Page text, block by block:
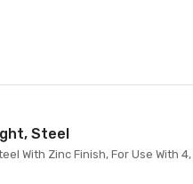
Steel
With Zinc Finish, For Use With 4,